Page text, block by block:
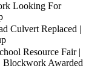
Looking For
Culvert Replaced |
Resource Fair |
Blockwork Awarded